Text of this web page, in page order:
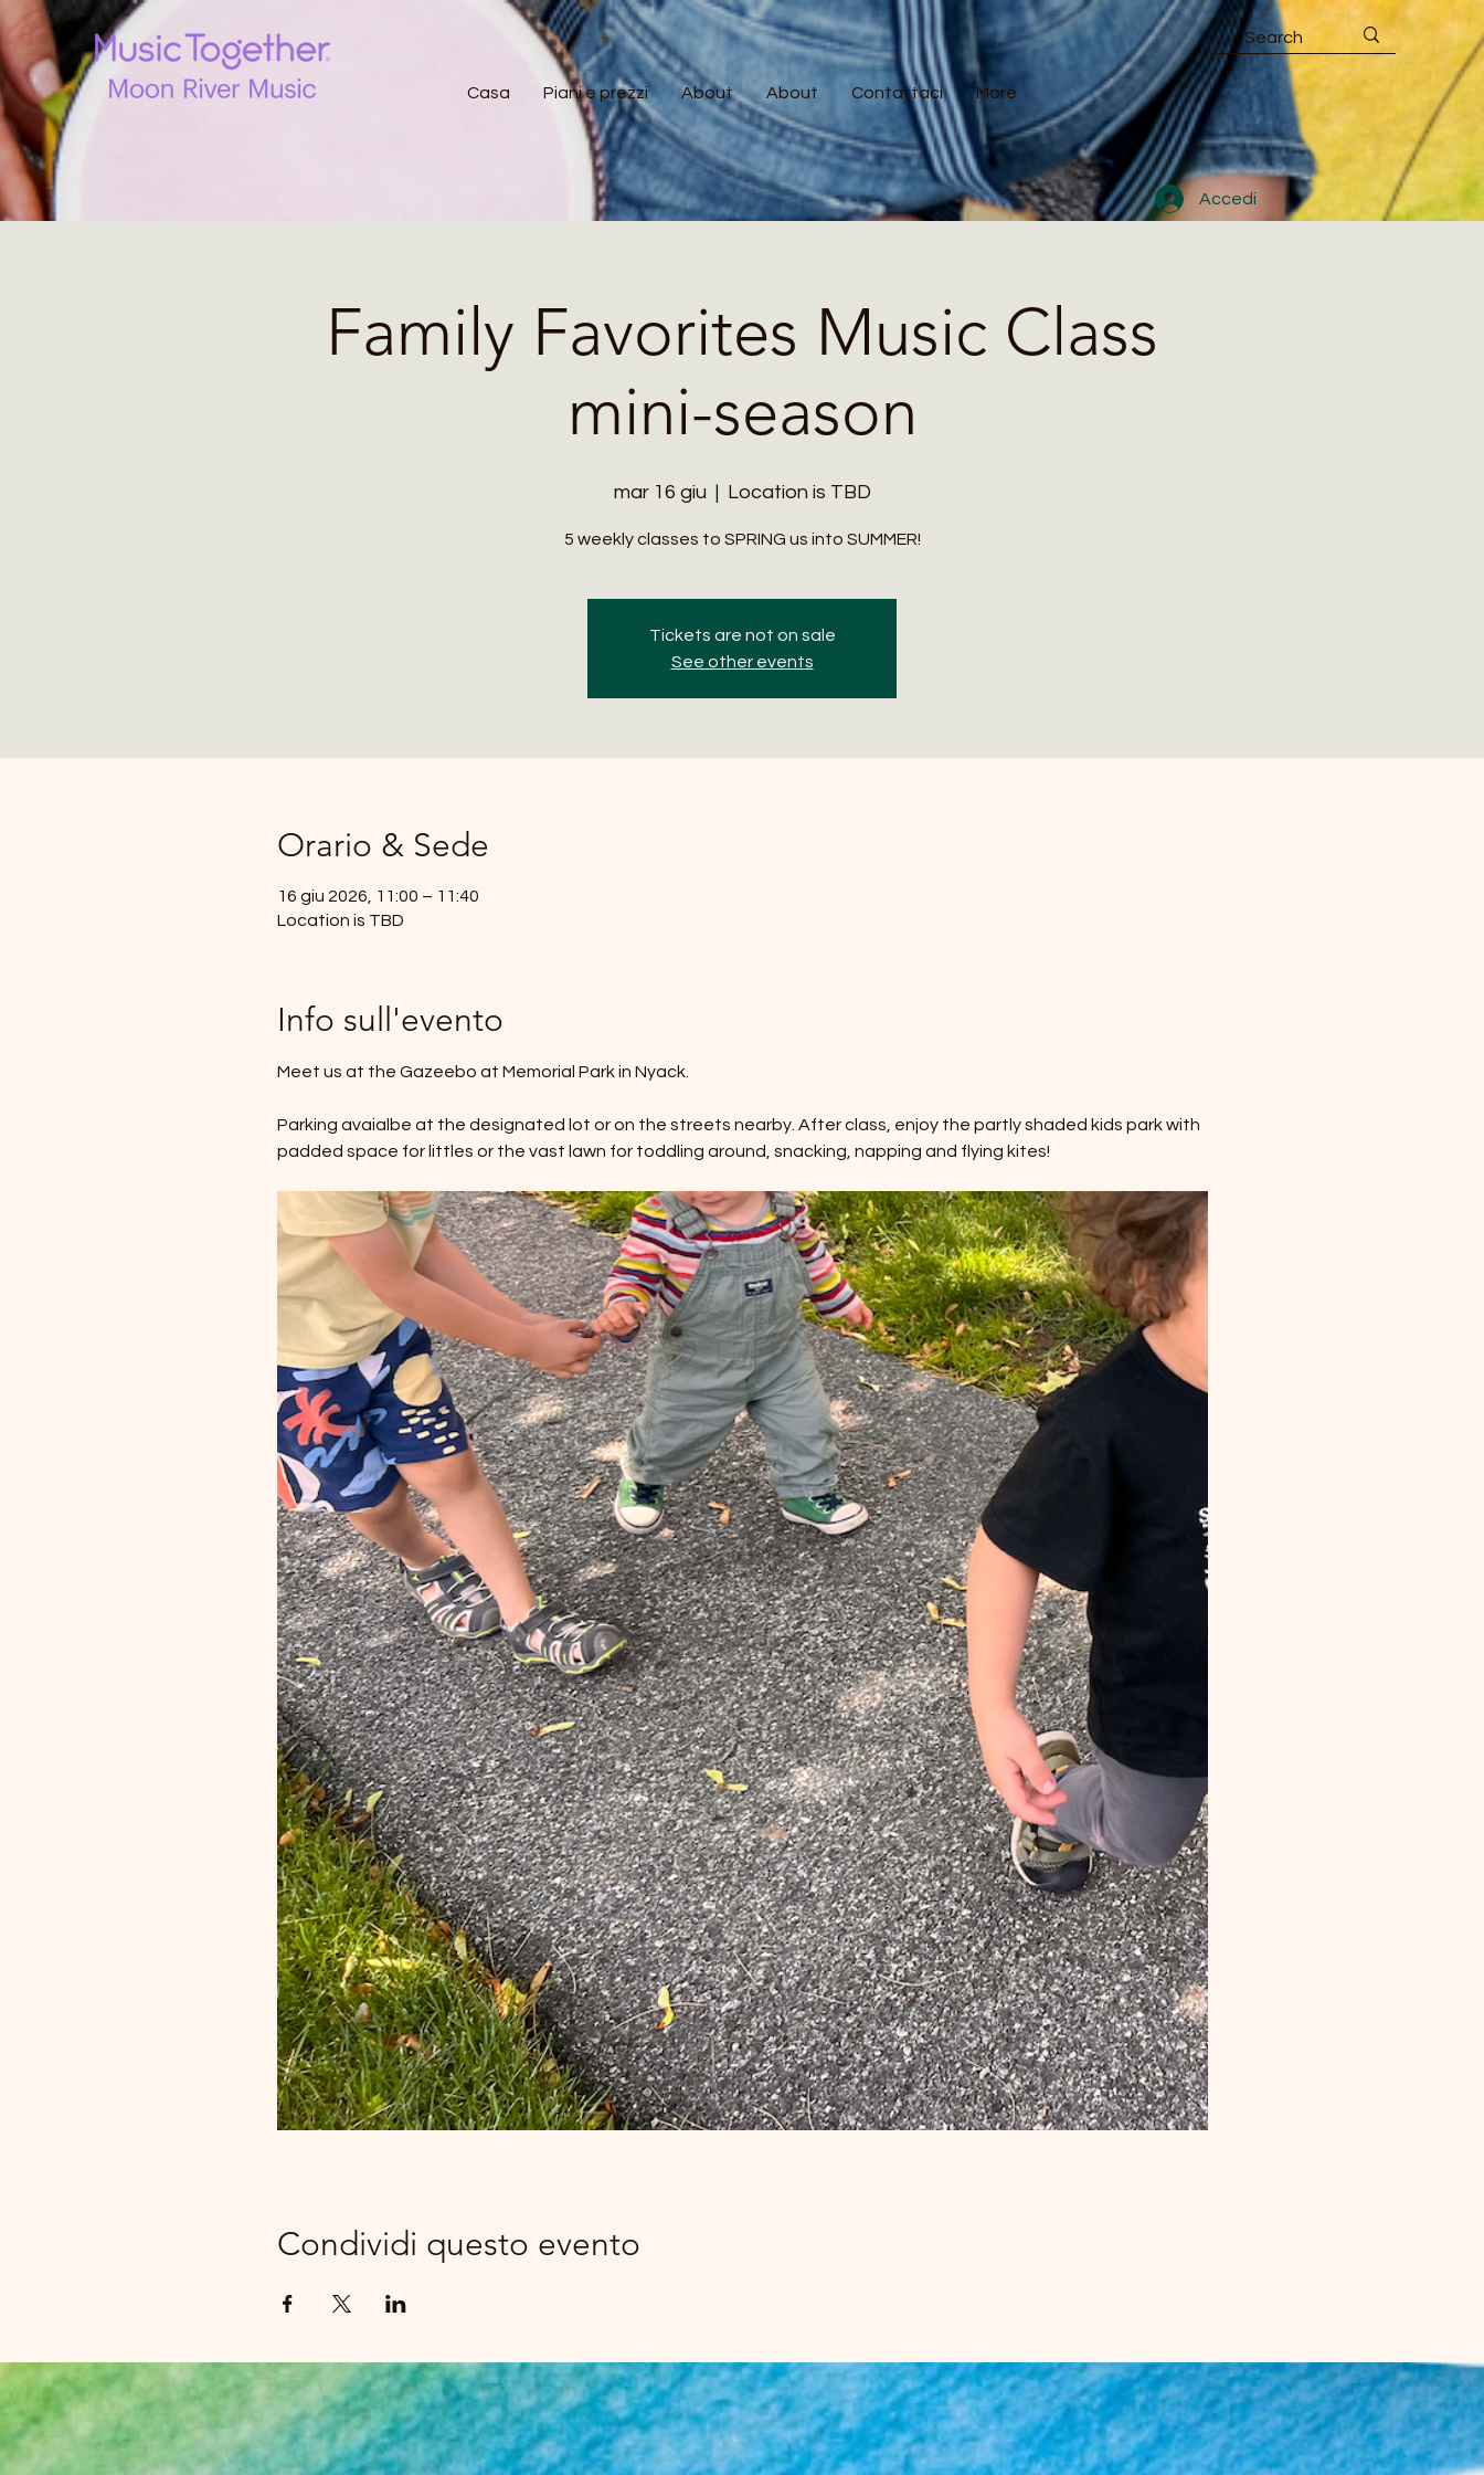
Casa Piani e prezzi About About Contattaci More
Accedi
Family Favorites Music Class
mini-season
mar 16 giu
  |
Location is TBD
5 weekly classes to SPRING us into SUMMER!
Tickets are not on sale
See other events
Orario & Sede
16 giu 2026, 11:00 – 11:40
Location is TBD
Info sull'evento
Meet us at the Gazeebo at Memorial Park in Nyack.
Parking avaialbe at the designated lot or on the streets nearby. After class, enjoy the partly shaded kids park with
padded space for littles or the vast lawn for toddling around, snacking, napping and flying kites!
Condividi questo evento